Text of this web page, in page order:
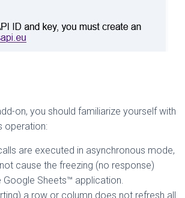
on, you should familiarize yourself with
operation:
are executed in asynchronous mode,
cause the freezing (no response)
Sheets™ application.
a row or column does not refresh all